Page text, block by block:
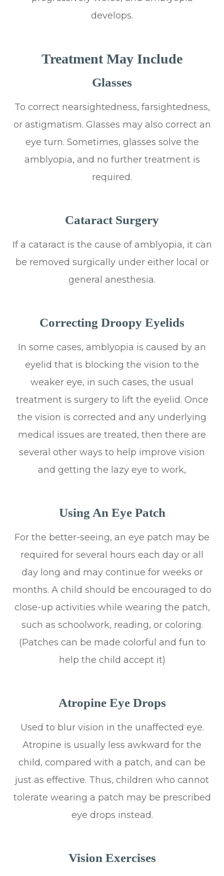
develops.
Treatment May Include
Glasses
To correct nearsightedness, farsightedness,
or astigmatism. Glasses may also correct an
eye turn. Sometimes, glasses solve the
amblyopia, and no further treatment is
required.
Cataract Surgery
If a cataract is the cause of amblyopia, it can
be removed surgically under either local or
general anesthesia.
Correcting Droopy Eyelids
In some cases, amblyopia is caused by an
eyelid that is blocking the vision to the
weaker eye, in such cases, the usual
treatment is surgery to lift the eyelid. Once
the vision is corrected and any underlying
medical issues are treated, then there are
several other ways to help improve vision
and getting the lazy eye to work,
Using An Eye Patch
For the better-seeing, an eye patch may be
required for several hours each day or all
day long and may continue for weeks or
months. A child should be encouraged to do
close-up activities while wearing the patch,
such as schoolwork, reading, or coloring.
(Patches can be made colorful and fun to
help the child accept it)
Atropine Eye Drops
Used to blur vision in the unaffected eye.
Atropine is usually less awkward for the
child, compared with a patch, and can be
just as effective. Thus, children who cannot
tolerate wearing a patch may be prescribed
eye drops instead.
Vision Exercises